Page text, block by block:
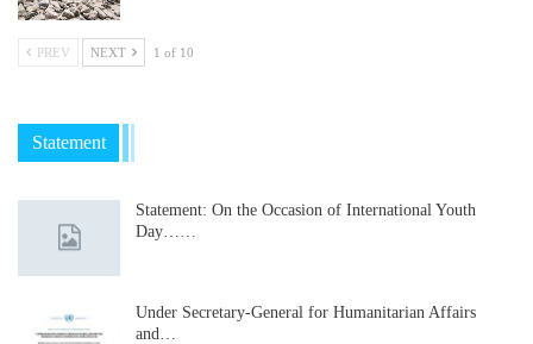
PREV NEXT 1 of 10
Statement
Statement: On the Occasion of International Youth
Day……
Under Secretary-General for Humanitarian Affairs
and…